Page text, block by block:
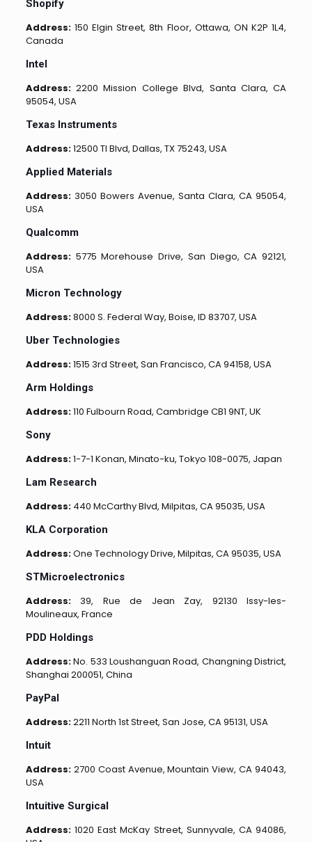
Shopify
Address: 150 Elgin Street, 8th Floor, Ottawa, ON K2P 1L4,
Canada
Intel
Address:2200 Mission College Blvd, Santa Clara, CA
95054, USA
Texas Instruments
Address:12500 TI Blvd, Dallas, TX 75243, USA
Applied Materials
Address: 3050 Bowers Avenue, Santa Clara, CA 95054,
USA
Qualcomm
Address: 5775 Morehouse Drive, San Diego, CA 92121,
USA
Micron Technology
Address:8000 S. Federal Way, Boise, ID 83707, USA
Uber Technologies
Address:1515 3rd Street, San Francisco, CA 94158, USA
Arm Holdings
Address:110 Fulbourn Road, Cambridge CB1 9NT, UK
Sony
Address:1-7-1 Konan, Minato-ku, Tokyo 108-0075, Japan
Lam Research
Address: 440 McCarthy Blvd, Milpitas, CA 95035, USA
KLA Corporation
Address:One Technology Drive, Milpitas, CA 95035, USA
STMicroelectronics
Address:39, Rue de Jean Zay, 92130 Issy-les-
Moulineaux, France
PDD Holdings
Address:No. 533 Loushanguan Road, Changning District,
Shanghai 200051, China
PayPal
Address:2211 North 1st Street, San Jose, CA 95131, USA
Intuit
Address: 2700 Coast Avenue, Mountain View, CA 94043,
USA
Intuitive Surgical
Address:1020 East McKay Street, Sunnyvale, CA 94086,